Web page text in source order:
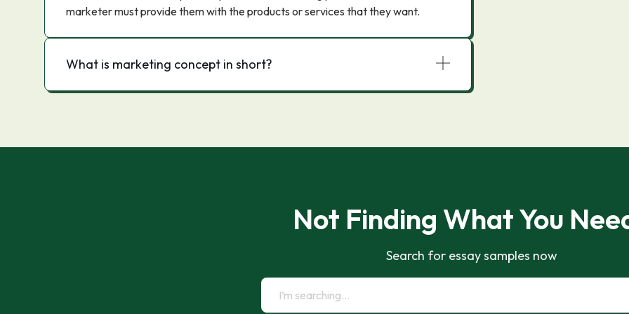
marketer must provide them with the products or services that they want.
What is marketing concept in short?
Not Finding What You
Search for essay samples now